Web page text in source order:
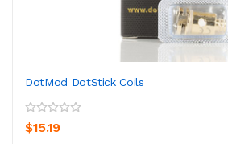
DotMod DotStick Coils
$15.19